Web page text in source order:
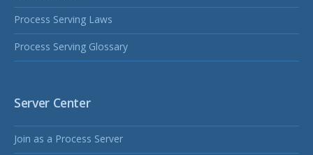
Process Serving Laws
Process Serving Glossary
Server Center
Join as a Process Server